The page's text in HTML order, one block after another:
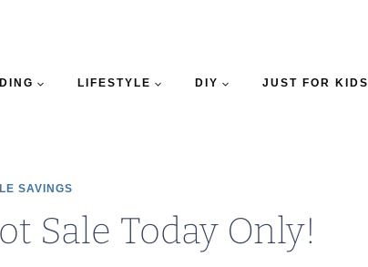
LIFESTYLE DIY JUST FOR KIDS
SAVINGS
Sale Today Only!